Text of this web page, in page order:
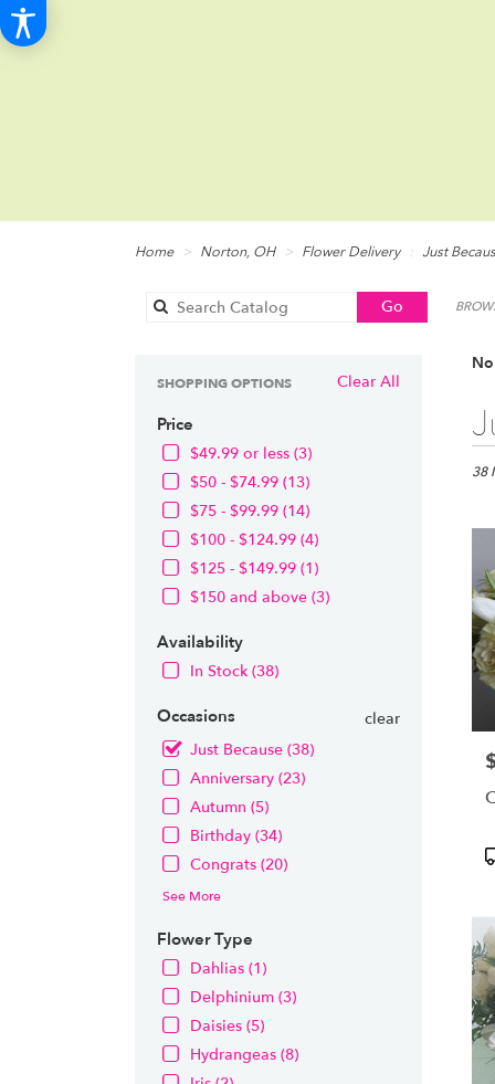
Home Norton, OH Flower Delivery Just
Go
catalog
Clear All
SHOPPING OPTIONS
Price
$49.99 or less (3)
$50 - $74.99 (13)
$75 - $99.99 (14)
$100 - $124.99 (4)
$125 - $149.99 (1)
$150 and above (3)
Availability
In Stock (38)
Occasions
clear
Just Because (38)
Anniversary (23)
Autumn (5)
Birthday (34)
Congrats (20)
See More
Flower Type
Dahlias (1)
Delphinium (3)
Daisies (5)
Hydrangeas (8)
Best
from
local
Same
OH
38